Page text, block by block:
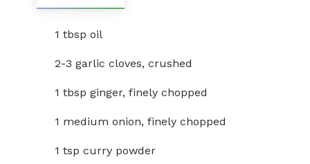
1 tbsp oil
2-3 garlic cloves, crushed
1 tbsp ginger, finely chopped
1 medium onion, finely chopped
1 tsp curry powder